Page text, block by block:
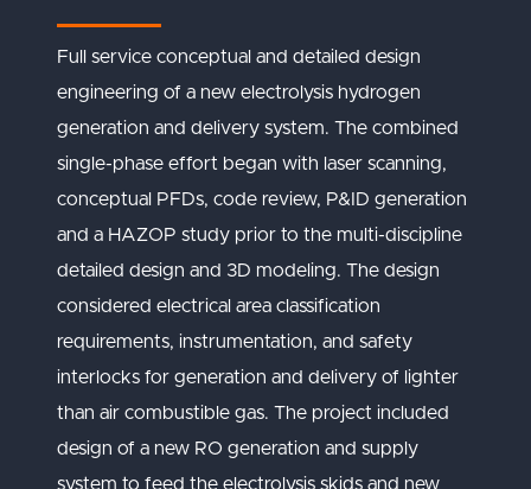
Full service conceptual and detailed design
engineering of a new electrolysis hydrogen
generation and delivery system. The combined
single-phase effort began with laser scanning,
conceptual PFDs, code review, P&ID generation
and a HAZOP study prior to the multi-discipline
detailed design and 3D modeling. The design
considered electrical area classification
requirements, instrumentation, and safety
interlocks for generation and delivery of lighter
than air combustible gas. The project included
design of a new RO generation and supply
system to feed the electrolysis skids and new